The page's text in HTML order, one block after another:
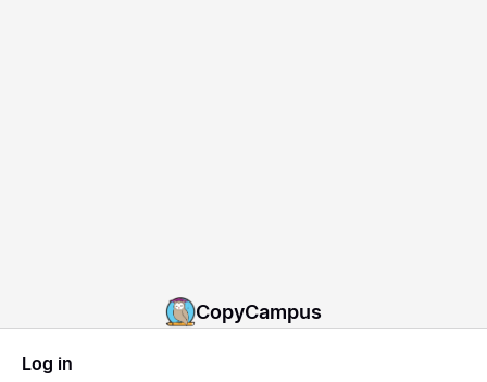
CopyCampus
Log in